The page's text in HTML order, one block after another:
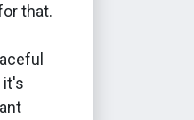
that.
it's